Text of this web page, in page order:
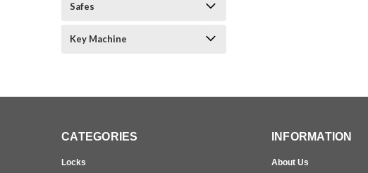
Safes
Key Machine
CATEGORIES
Locks
INFORMATION
About Us